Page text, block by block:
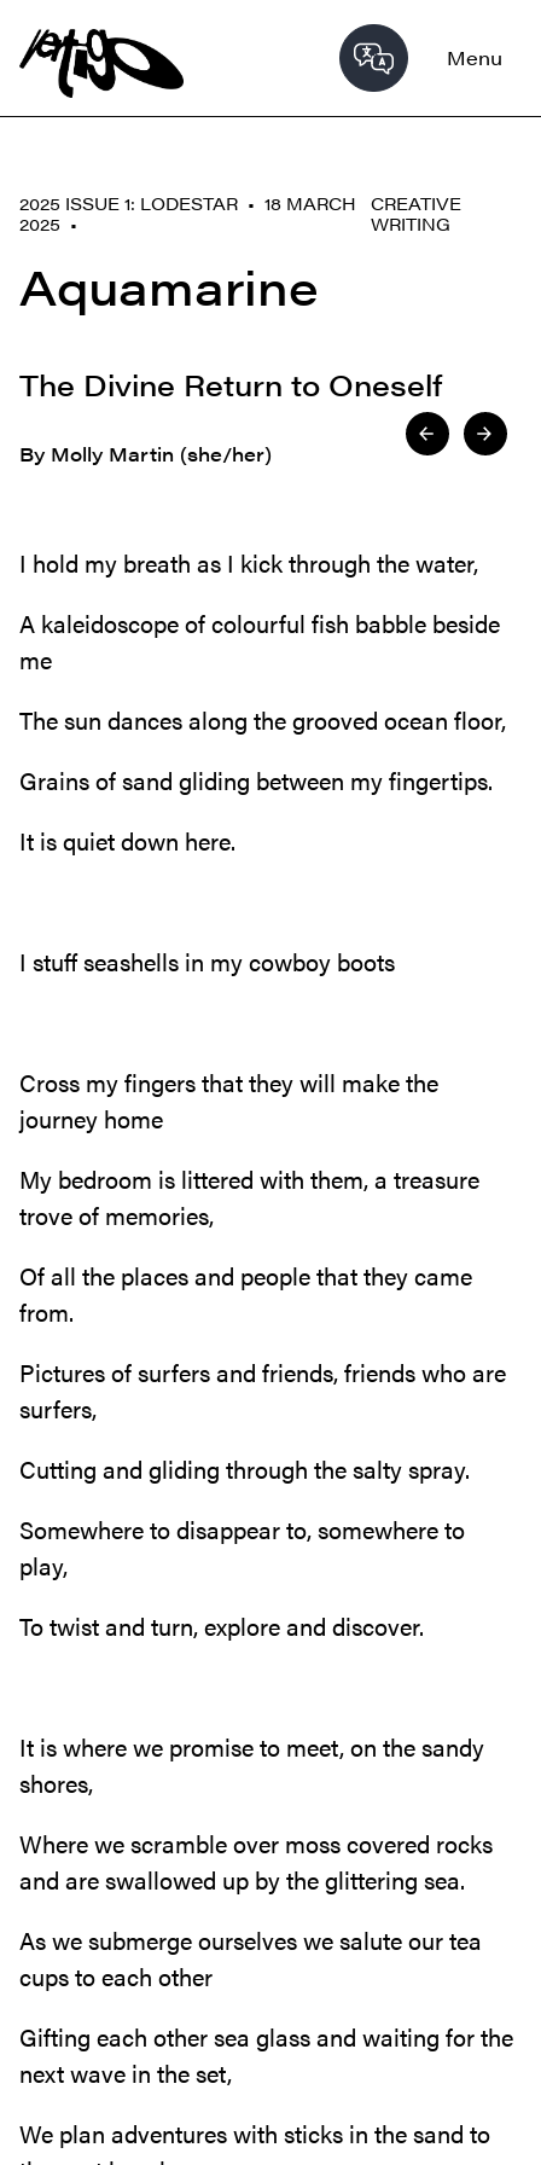
Menu
2025 ISSUE 1: LODESTAR • 18 MARCH
2025 •
CREATIVE
WRITING
Aquamarine
The Divine Return to Oneself
By Molly Martin (she/her)
I hold my breath as I kick through the water,
A kaleidoscope of colourful fish babble beside
me
The sun dances along the grooved ocean floor,
Grains of sand gliding between my fingertips.
It is quiet down here.
I stuff seashells in my cowboy boots
Cross my fingers that they will make the
journey home
My bedroom is littered with them, a treasure
trove of memories,
Of all the places and people that they came
from.
Pictures of surfers and friends, friends who are
surfers,
Cutting and gliding through the salty spray.
Somewhere to disappear to, somewhere to
play,
To twist and turn, explore and discover.
It is where we promise to meet, on the sandy
shores,
Where we scramble over moss covered rocks
and are swallowed up by the glittering sea.
As we submerge ourselves we salute our tea
cups to each other
Gifting each other sea glass and waiting for the
next wave in the set,
We plan adventures with sticks in the sand to